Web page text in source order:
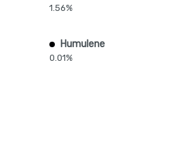
1.56%
Humulene
0.01%